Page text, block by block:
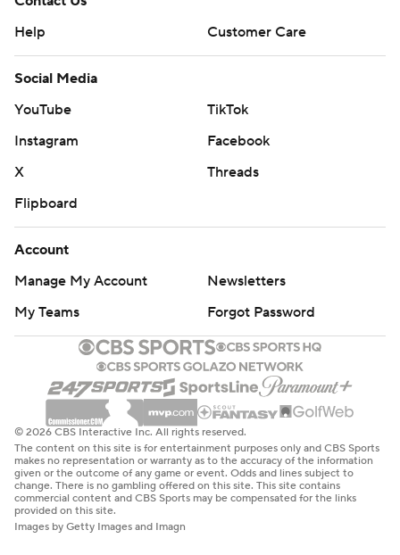
Contact Us
Help
Customer Care
Social Media
YouTube
TikTok
Instagram
Facebook
X
Threads
Flipboard
Account
Manage My Account
Newsletters
My Teams
Forgot Password
© 2026 CBS Interactive Inc. All rights reserved.
The content on this site is for entertainment purposes only and CBS Sports
makes no representation or warranty as to the accuracy of the information
given or the outcome of any game or event. Odds and lines subject to
change. There is no gambling offered on this site. This site contains
commercial content and CBS Sports may be compensated for the links
provided on this site.
Images by Getty Images and Imagn